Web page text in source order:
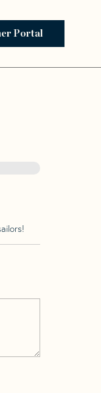
Navigation
Portal